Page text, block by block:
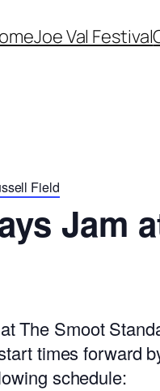
Joe Val Festival
Field
Jam
The Smoot
times forward
schedule: